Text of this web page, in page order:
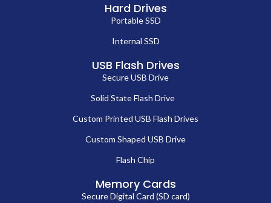
Hard Drives
Portable SSD
Internal SSD
USB Flash Drives
Secure USB Drive
Solid State Flash Drive
Custom Printed USB Flash Drives
Custom Shaped USB Drive
Flash Chip
Memory Cards
Secure Digital Card (SD card)